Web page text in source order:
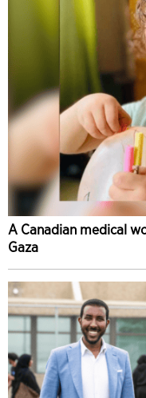
A Canadian medical
Gaza